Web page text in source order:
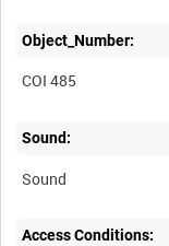
Object_Number:
COI 485
Sound:
Sound
Access Conditions: